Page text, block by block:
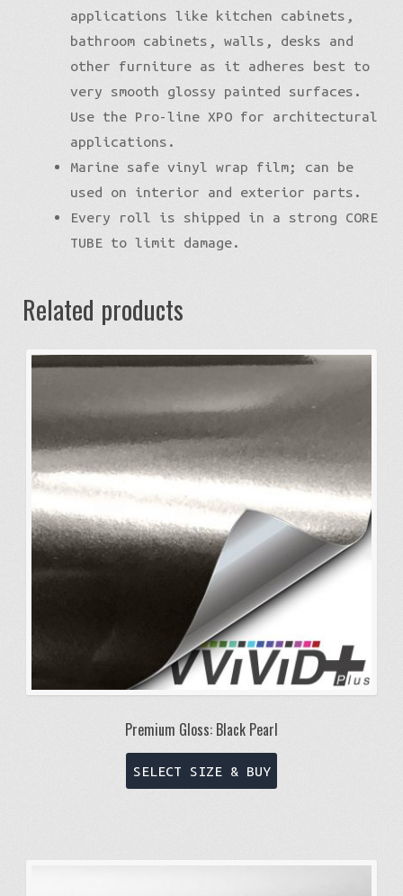
applications like kitchen cabinets,
bathroom cabinets, walls, desks and
other furniture as it adheres best to
very smooth glossy painted surfaces.
Use the Pro-line XPO for architectural
applications.
Marine safe vinyl wrap film; can be
used on interior and exterior parts.
Every roll is shipped in a strong CORE
TUBE to limit damage.
Related products
Premium Gloss: Black Pearl
SELECT SIZE & BUY
product
variants.